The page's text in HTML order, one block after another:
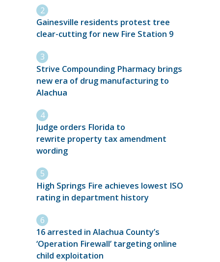
Gainesville residents protest tree
clear-cutting for new Fire Station 9
Strive Compounding Pharmacy brings
new era of drug manufacturing to
Alachua
Judge orders Florida to
rewrite property tax amendment
wording
High Springs Fire achieves lowest ISO
rating in department history
16 arrested in Alachua County’s
‘Operation Firewall’ targeting online
child exploitation